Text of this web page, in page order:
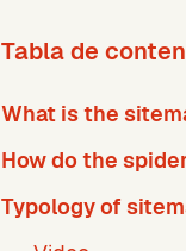
Tabla de
What is the
How do the
Typology of